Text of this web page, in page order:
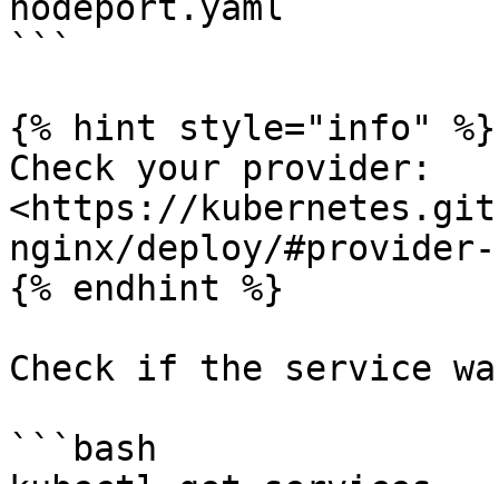
```
{% hint style="info" %}
Check your provider:
<https://
nginx/deploy/
{% endhint %}
Check if the service
```bash